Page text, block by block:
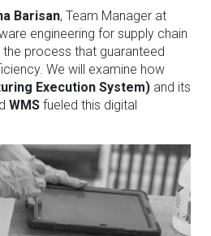
Barisan, Team Manager at
engineering for supply chain
process that guaranteed
We will examine how
Execution System) and its
WMS fueled this digital